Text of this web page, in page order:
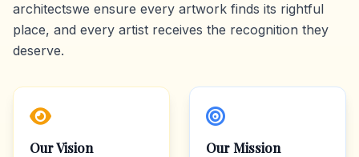
architectswe ensure every artwork finds its rightful
place, and every artist receives the recognition they
deserve.
Our Vision Our Mission